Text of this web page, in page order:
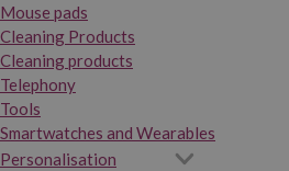
Mouse pads
Cleaning Products
Cleaning products
Telephony
Tools
Smartwatches and Wearables
Personalisation